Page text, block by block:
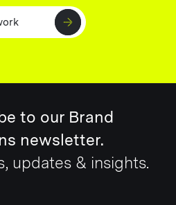
to our Brand
newsletter.
updates & insights.